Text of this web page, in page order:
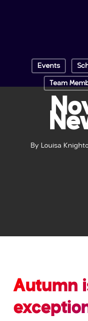
Events
Team
By Louisa
Autumn